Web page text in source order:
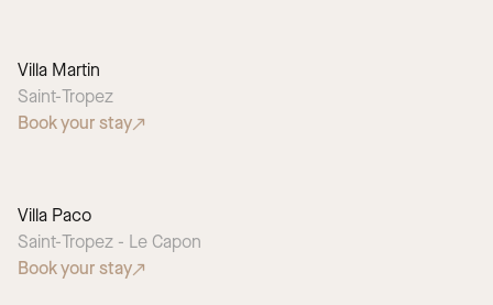
Villa Martin
Saint-Tropez
Book your stay
Villa Paco
Saint-Tropez - Le Capon
Book your stay